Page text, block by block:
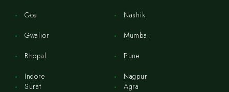
Goa
Gwalior
Bhopal
Indore
Nashik
Mumbai
Pune
Nagpur
Surat
Agra